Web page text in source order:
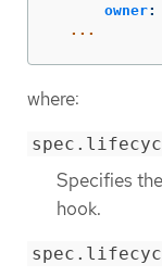
owner:
...
where:
Specifies
hook.